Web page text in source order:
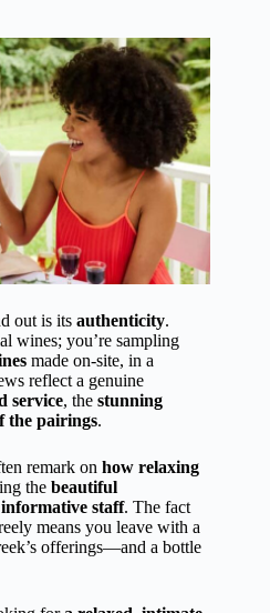
out is its authenticity.
wines; you’re sampling
made on-site, in a
reflect a genuine
service, the stunning
the pairings.
remark on how relaxing
the beautiful
staff. The fact
means you leave with a
offerings—and a bottle